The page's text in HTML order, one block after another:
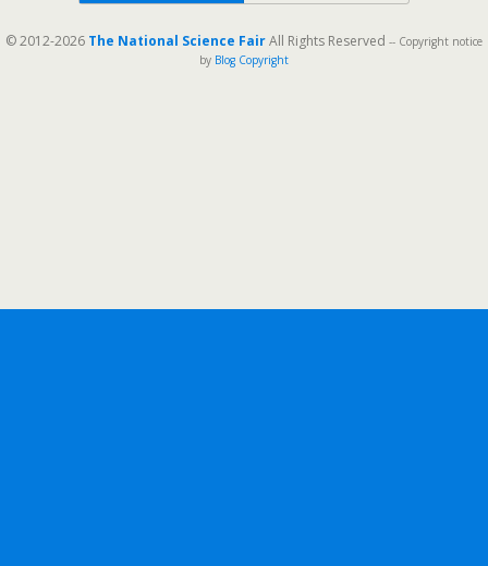
© 2012-2026 The National Science FairAll Rights Reserved -- Copyright notice
by Blog Copyright